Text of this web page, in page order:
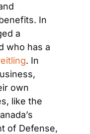
In
a
who has a
. In
own
like the
of Defense,